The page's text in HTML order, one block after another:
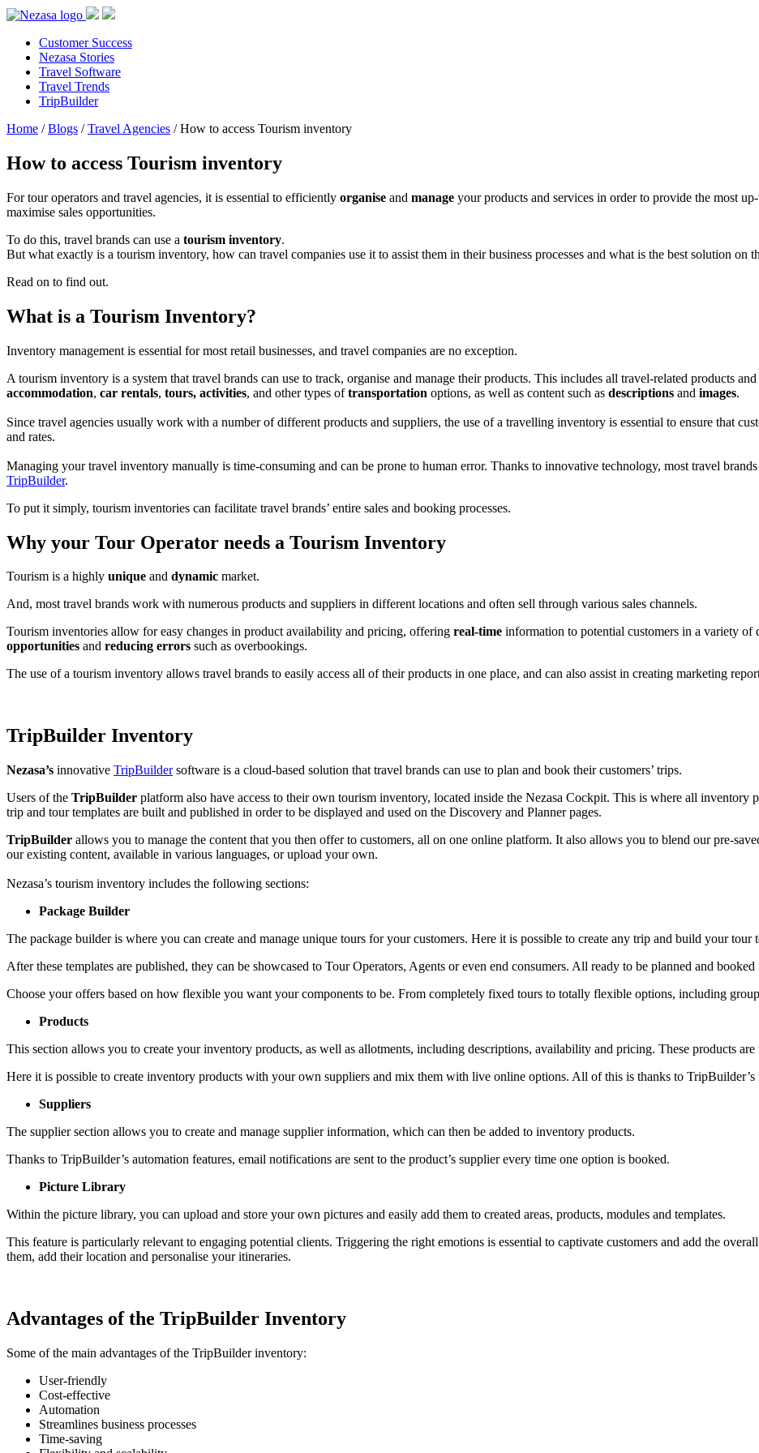
Customer Success
Nezasa Stories
Travel Software
Travel Trends
TripBuilder
Home / Blogs / Travel Agencies / How to access Tourism inventory
How to access Tourism inventory
For tour operators and travel agencies, it is essential to efficiently organise and manage your products and services in order to provide the most
maximise sales opportunities.
To do this, travel brands can use a tourism inventory.
But what exactly is a tourism inventory, how can travel companies use it to assist them in their business processes and what is the best solution on
Read on to find out.
What is a Tourism Inventory?
Inventory management is essential for most retail businesses, and travel companies are no exception.
A tourism inventory is a system that travel brands can use to track, organise and manage their products. This includes all travel-related products
accommodation, car rentals, tours, activities, and other types oftransportation options, as well as content such as descriptions and images.
Since travel agencies usually work with a number of different products and suppliers, the use of a travelling inventory is essential to ensure that
and rates.
Managing your travel inventory manually is time-consuming and can be prone to human error. Thanks to innovative technology, most travel
TripBuilder.
To put it simply, tourism inventories can facilitate travel brands’ entire sales and booking processes.
Why your Tour Operator needs a Tourism Inventory
Tourism is a highly unique and dynamic market.
And, most travel brands work with numerous products and suppliers in different locations and often sell through various sales channels.
Tourism inventories allow for easy changes in product availability and pricing, offering real-time information to potential customers in a variety of
opportunities and reducing errors such as overbookings.
The use of a tourism inventory allows travel brands to easily access all of their products in one place, and can also assist in creating marketing
TripBuilder Inventory
Nezasa’s innovative TripBuildersoftware is a cloud-based solution that travel brands can use to plan and book their customers’ trips.
Users of the TripBuilder platform also have access to their own tourism inventory, located inside the Nezasa Cockpit. This is where all inventory
trip and tour templates are built and published in order to be displayed and used on the Discovery and Planner pages.
TripBuilder allows you to manage the content that you then offer to customers, all on one online platform. It also allows you to blend our pre-
our existing content, available in various languages, or upload your own.
Nezasa’s tourism inventory includes the following sections:
Package Builder
The package builder is where you can create and manage unique tours for your customers. Here it is possible to create any trip and build your tour
After these templates are published, they can be showcased to Tour Operators, Agents or even end consumers. All ready to be planned and
Choose your offers based on how flexible you want your components to be. From completely fixed tours to totally flexible options, including
Products
This section allows you to create your inventory products, as well as allotments, including descriptions, availability and pricing. These products
Here it is possible to create inventory products with your own suppliers and mix them with live online options. All of this is thanks to TripBuilder’s
Suppliers
The supplier section allows you to create and manage supplier information, which can then be added to inventory products.
Thanks to TripBuilder’s automation features, email notifications are sent to the product’s supplier every time one option is booked.
Picture Library
Within the picture library, you can upload and store your own pictures and easily add them to created areas, products, modules and templates.
This feature is particularly relevant to engaging potential clients. Triggering the right emotions is essential to captivate customers and add the
them, add their location and personalise your itineraries.
Advantages of the TripBuilder Inventory
Some of the main advantages of the TripBuilder inventory:
User-friendly
Cost-effective
Automation
Streamlines business processes
Time-saving